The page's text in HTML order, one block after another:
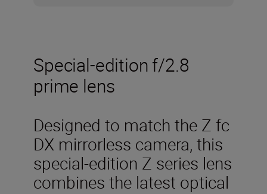
Special-edition f/2.8
prime lens
Designed to match the Z fc
DX mirrorless camera, this
special-edition Z series lens
combines the latest optical